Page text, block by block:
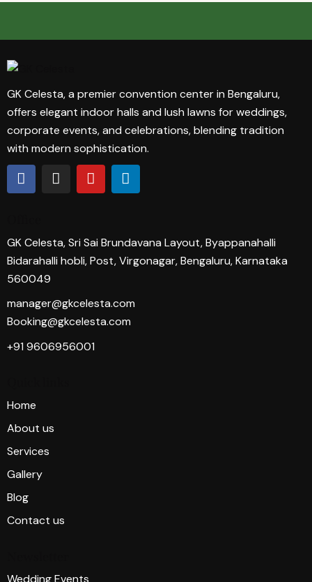
GK Celesta, a premier convention center in Bengaluru,
offers elegant indoor halls and lush lawns for weddings,
corporate events, and celebrations, blending tradition
with modern sophistication.
GK Celesta, Sri Sai Brundavana Layout, Byappanahalli
Bidarahalli hobli, Post, Virgonagar, Bengaluru, Karnataka
560049
manager@gkcelesta.com
Booking@gkcelesta.com
+91 9606956001
Home
About us
Services
Gallery
Blog
Contact us
Wedding Events